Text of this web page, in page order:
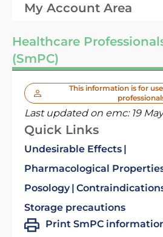
My Account Area
Healthcare
(SmPC)
This information is for
Last updated on emc: 19
Quick Links
Undesirable Effects
Pharmacological
Posology
Storage precautions
Print SmPC